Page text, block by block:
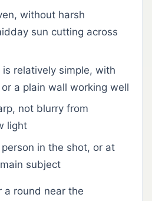
without harsh
sun cutting across
relatively simple, with
a plain wall working well
not blurry from
light
in the shot, or at
subject
a round near the